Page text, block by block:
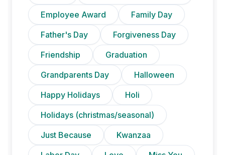
Employee Award
Family Day
Father's Day
Forgiveness Day
Friendship
Graduation
Grandparents Day
Halloween
Happy Holidays
Holi
Holidays (christmas/seasonal)
Just Because
Kwanzaa